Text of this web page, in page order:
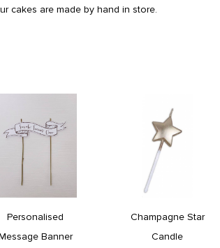
cakes are made by hand in store.
Personalised
Banner
Champagne Star
Candle